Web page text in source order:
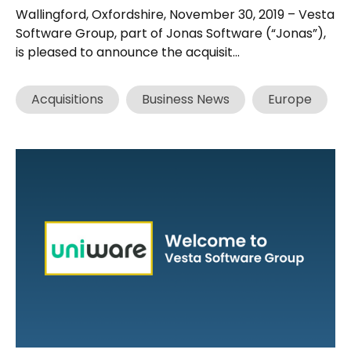
Wallingford, Oxfordshire, November 30, 2019 – Vesta
Software Group, part of Jonas Software (“Jonas”),
is pleased to announce the acquisit...
Acquisitions Business News Europe